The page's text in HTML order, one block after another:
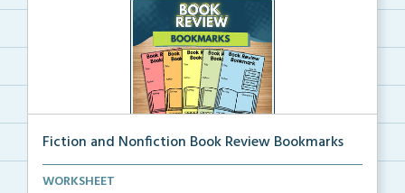
Fiction and Nonfiction Book Review Bookmarks
Book review bookmarks for recording and reflecting o...
WORKSHEET